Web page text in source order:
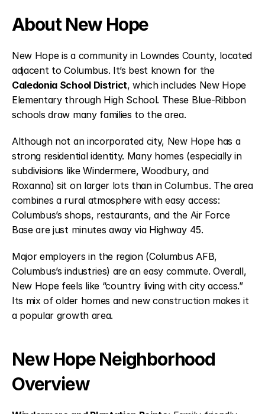
About New Hope
New Hope is a community in Lowndes County, located
adjacent to Columbus. It’s best known for the
Caledonia School District, which includes New Hope
Elementary through High School. These Blue-Ribbon
schools draw many families to the area.
Although not an incorporated city, New Hope has a
strong residential identity. Many homes (especially in
subdivisions like Windermere, Woodbury, and
Roxanna) sit on larger lots than in Columbus. The area
combines a rural atmosphere with easy access:
Columbus’s shops, restaurants, and the Air Force
Base are just minutes away via Highway 45.
Major employers in the region (Columbus AFB,
Columbus’s industries) are an easy commute. Overall,
New Hope feels like “country living with city access.”
Its mix of older homes and new construction makes it
a popular growth area.
New Hope Neighborhood
Overview